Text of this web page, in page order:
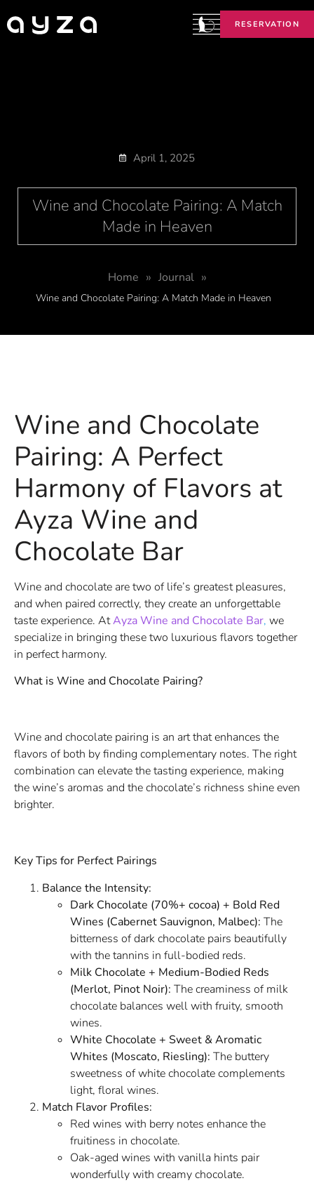
RESERVATION
April 1, 2025
Wine and Chocolate Pairing: A Match
Made in Heaven
Home » Journal »
Wine and Chocolate Pairing: A Match Made in Heaven
Wine and Chocolate
Pairing: A Perfect
Harmony of Flavors at
Ayza Wine and
Chocolate Bar
Wine and chocolate are two of life’s greatest pleasures,
and when paired correctly, they create an unforgettable
taste experience. AtAyza Wine and Chocolate Bar, we
specialize in bringing these two luxurious flavors together
in perfect harmony.
What is Wine and Chocolate Pairing?
Wine and chocolate pairing is an art that enhances the
flavors of both by finding complementary notes. The right
combination can elevate the tasting experience, making
the wine’s aromas and the chocolate’s richness shine even
brighter.
Key Tips for Perfect Pairings
Balance the Intensity:
Dark Chocolate (70%+ cocoa) + Bold Red
Wines (Cabernet Sauvignon, Malbec): The
bitterness of dark chocolate pairs beautifully
with the tannins in full-bodied reds.
Milk Chocolate + Medium-Bodied Reds
(Merlot, Pinot Noir): The creaminess of milk
chocolate balances well with fruity, smooth
wines.
White Chocolate + Sweet & Aromatic
Whites (Moscato, Riesling): The buttery
sweetness of white chocolate complements
light, floral wines.
Match Flavor Profiles:
Red wines with berry notes enhance the
fruitiness in chocolate.
Oak-aged wines with vanilla hints pair
wonderfully with creamy chocolate.